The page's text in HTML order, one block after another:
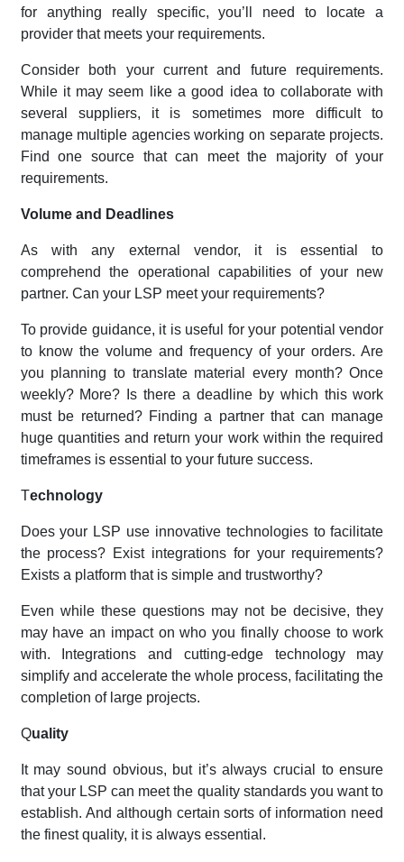
for anything really specific, you’ll need to locate a
provider that meets your requirements.
Consider both your current and future requirements.
While it may seem like a good idea to collaborate with
several suppliers, it is sometimes more difficult to
manage multiple agencies working on separate projects.
Find one source that can meet the majority of your
requirements.
Volume and Deadlines
As with any external vendor, it is essential to
comprehend the operational capabilities of your new
partner. Can your LSP meet your requirements?
To provide guidance, it is useful for your potential vendor
to know the volume and frequency of your orders. Are
you planning to translate material every month? Once
weekly? More? Is there a deadline by which this work
must be returned? Finding a partner that can manage
huge quantities and return your work within the required
timeframes is essential to your future success.
Technology
Does your LSP use innovative technologies to facilitate
the process? Exist integrations for your requirements?
Exists a platform that is simple and trustworthy?
Even while these questions may not be decisive, they
may have an impact on who you finally choose to work
with. Integrations and cutting-edge technology may
simplify and accelerate the whole process, facilitating the
completion of large projects.
Quality
It may sound obvious, but it’s always crucial to ensure
that your LSP can meet the quality standards you want to
establish. And although certain sorts of information need
the finest quality, it is always essential.